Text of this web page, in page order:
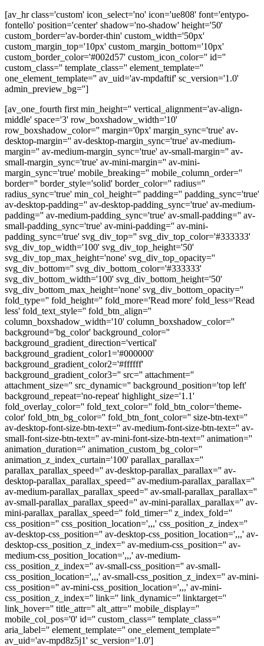
[av_hr class='custom' icon_select='no' icon='ue808' font='entypo-
fontello' position='center' shadow='no-shadow' height='50'
custom_border='av-border-thin' custom_width='50px'
custom_margin_top='10px' custom_margin_bottom='10px'
custom_border_color='#002d57' custom_icon_color='' id=''
custom_class='' template_class='' element_template=''
one_element_template='' av_uid='av-mpdaftif' sc_version='1.0'
admin_preview_bg='']
[av_one_fourth first min_height='' vertical_alignment='av-align-
middle' space='3' row_boxshadow_width='10'
row_boxshadow_color='' margin='0px' margin_sync='true' av-
desktop-margin='' av-desktop-margin_sync='true' av-medium-
margin='' av-medium-margin_sync='true' av-small-margin='' av-
small-margin_sync='true' av-mini-margin='' av-mini-
margin_sync='true' mobile_breaking='' mobile_column_order=''
border='' border_style='solid' border_color='' radius=''
radius_sync='true' min_col_height='' padding='' padding_sync='true'
av-desktop-padding='' av-desktop-padding_sync='true' av-medium-
padding='' av-medium-padding_sync='true' av-small-padding='' av-
small-padding_sync='true' av-mini-padding='' av-mini-
padding_sync='true' svg_div_top='' svg_div_top_color='#333333'
svg_div_top_width='100' svg_div_top_height='50'
svg_div_top_max_height='none' svg_div_top_opacity=''
svg_div_bottom='' svg_div_bottom_color='#333333'
svg_div_bottom_width='100' svg_div_bottom_height='50'
svg_div_bottom_max_height='none' svg_div_bottom_opacity=''
fold_type='' fold_height='' fold_more='Read more' fold_less='Read
less' fold_text_style='' fold_btn_align=''
column_boxshadow_width='10' column_boxshadow_color=''
background='bg_color' background_color=''
background_gradient_direction='vertical'
background_gradient_color1='#000000'
background_gradient_color2='#ffffff'
background_gradient_color3='' src='' attachment=''
attachment_size='' src_dynamic='' background_position='top left'
background_repeat='no-repeat' highlight_size='1.1'
fold_overlay_color='' fold_text_color='' fold_btn_color='theme-
color' fold_btn_bg_color='' fold_btn_font_color='' size-btn-text=''
av-desktop-font-size-btn-text='' av-medium-font-size-btn-text='' av-
small-font-size-btn-text='' av-mini-font-size-btn-text='' animation=''
animation_duration='' animation_custom_bg_color=''
animation_z_index_curtain='100' parallax_parallax=''
parallax_parallax_speed='' av-desktop-parallax_parallax='' av-
desktop-parallax_parallax_speed='' av-medium-parallax_parallax=''
av-medium-parallax_parallax_speed='' av-small-parallax_parallax=''
av-small-parallax_parallax_speed='' av-mini-parallax_parallax='' av-
mini-parallax_parallax_speed='' fold_timer='' z_index_fold=''
css_position='' css_position_location=',,,' css_position_z_index=''
av-desktop-css_position='' av-desktop-css_position_location=',,,' av-
desktop-css_position_z_index='' av-medium-css_position='' av-
medium-css_position_location=',,,' av-medium-
css_position_z_index='' av-small-css_position='' av-small-
css_position_location=',,,' av-small-css_position_z_index='' av-mini-
css_position='' av-mini-css_position_location=',,,' av-mini-
css_position_z_index='' link='' link_dynamic='' linktarget=''
link_hover='' title_attr='' alt_attr='' mobile_display=''
mobile_col_pos='0' id='' custom_class='' template_class=''
aria_label='' element_template='' one_element_template=''
av_uid='av-mpd8z5j1' sc_version='1.0']